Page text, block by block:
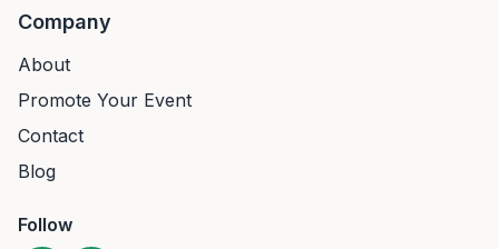
Company
About
Promote Your Event
Contact
Blog
Follow